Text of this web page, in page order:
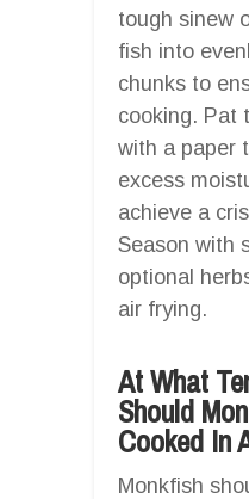
tough sinew
fish into
chunks to
cooking. Pat
with a paper
excess
achieve a
Season with
optional
air frying.
At What
Should
Cooked In
Monkfish